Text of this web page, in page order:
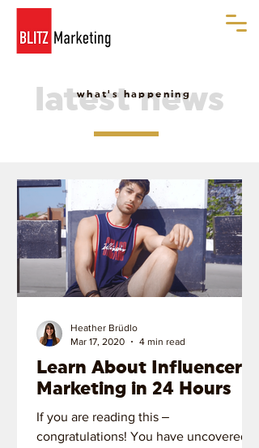
latest news
what's happening
Learn About Influencer
Marketing in 24 Hours
If you are reading this ‒
congratulations! You have uncovered a
Heather Brüdlo
Mar 17, 2020
4 min read